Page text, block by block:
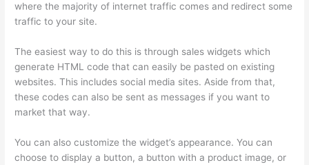
where the majority of internet traffic comes and redirect some
traffic to your site.
The easiest way to do this is through sales widgets which
generate HTML code that can easily be pasted on existing
websites. This includes social media sites. Aside from that,
these codes can also be sent as messages if you want to
market that way.
You can also customize the widget’s appearance. You can
choose to display a button, a button with a product image, or